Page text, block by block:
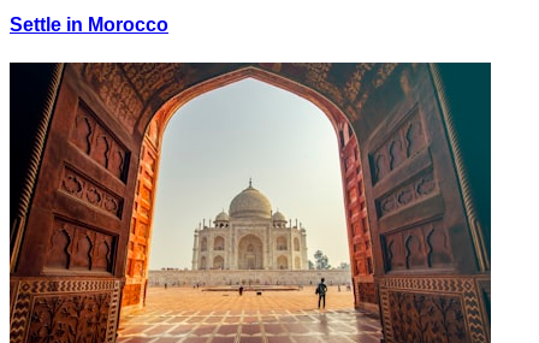
Settle in Morocco